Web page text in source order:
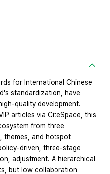
for International Chinese
standardization, have
quality development.
articles via CiteSpace, this
from three
themes, and hotspot
driven, three-stage
adjustment. A hierarchical
but low collaboration